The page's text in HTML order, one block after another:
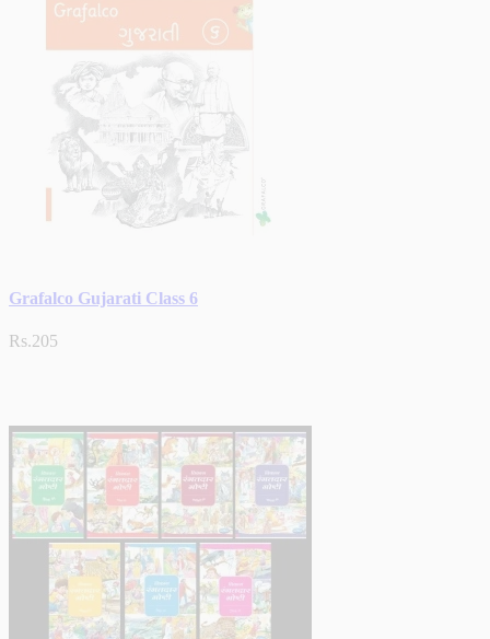
Grafalco Gujarati Class 6
Rs.205